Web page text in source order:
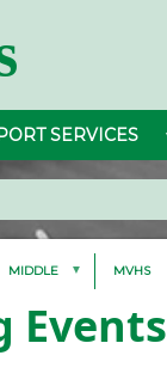
SERVICES
MIDDLE MVHS
Events